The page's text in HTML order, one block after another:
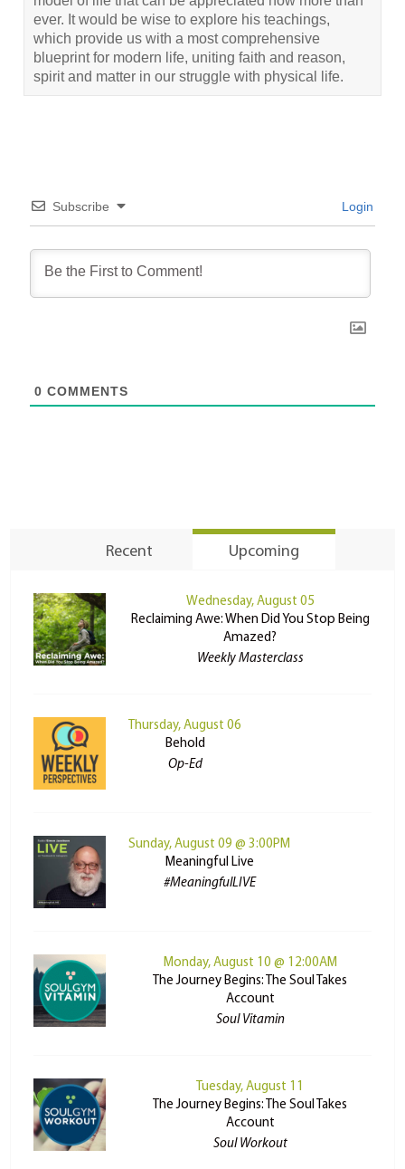
ever. It would be wise to explore his teachings,
which provide us with a most comprehensive
blueprint for modern life, uniting faith and reason,
spirit and matter in our struggle with physical life.
Subscribe Login
0 COMMENTS
Recent Upcoming
Wednesday, August 05
Reclaiming Awe: When Did You Stop Being
Amazed?
Weekly Masterclass
Thursday, August 06
Behold
Op-Ed
Sunday, August 09 @ 3:00PM
Meaningful Live
#MeaningfulLIVE
Monday, August 10 @ 12:00AM
The Journey Begins: The Soul Takes
Account
Soul Vitamin
Tuesday, August 11
The Journey Begins: The Soul Takes
Account
Soul Workout